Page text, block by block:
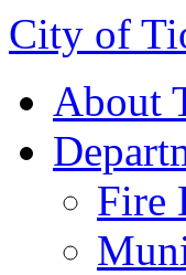
City of
About
Fire